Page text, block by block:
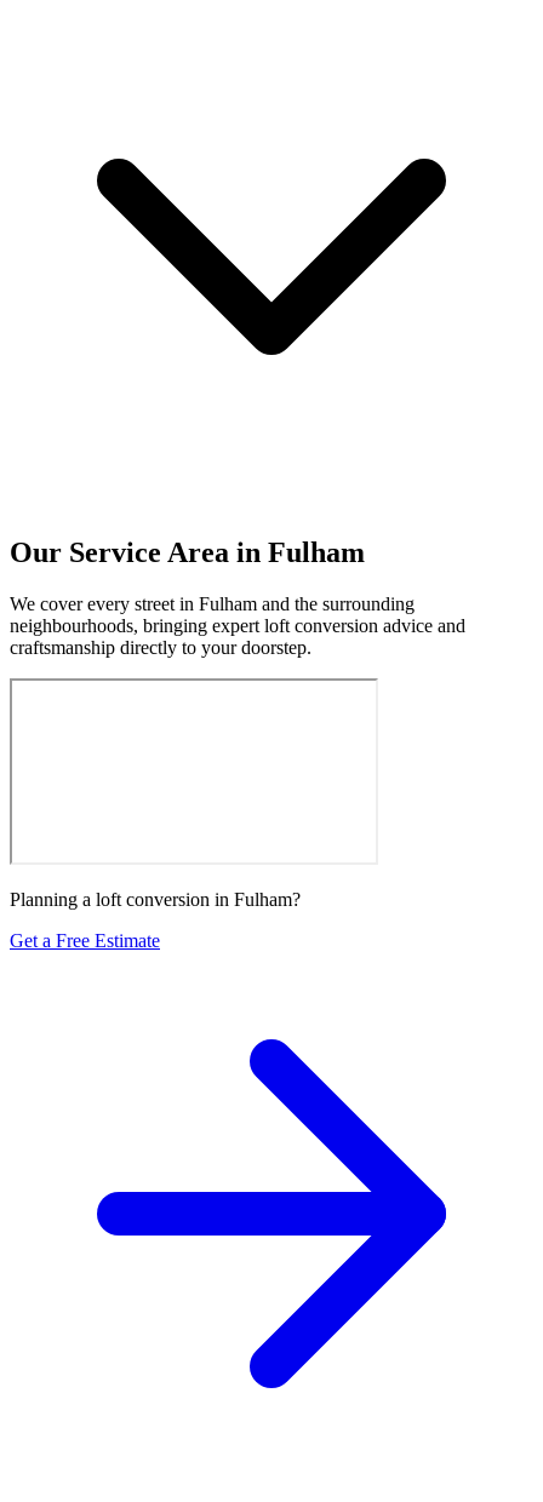
Our Service Area in Fulham
We cover every street in Fulham and the surrounding
neighbourhoods, bringing expert loft conversion advice and
craftsmanship directly to your doorstep.
Planning a loft conversion in Fulham?
Get a Free Estimate